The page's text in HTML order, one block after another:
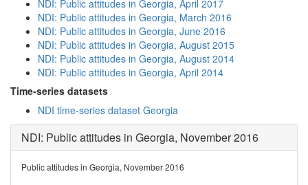
NDI: Public attitudes in Georgia, April 2017
NDI: Public attitudes in Georgia, March 2016
NDI: Public attitudes in Georgia, June 2016
NDI: Public attitudes in Georgia, August 2015
NDI: Public attitudes in Georgia, August 2014
NDI: Public attitudes in Georgia, April 2014
Time-series datasets
NDI time-series dataset Georgia
NDI: Public attitudes in Georgia, November 2016
Public attitudes in Georgia, November 2016